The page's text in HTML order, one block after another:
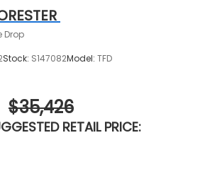
Drop
Stock: S147082Model: TFD
$35,426
RETAIL PRICE: